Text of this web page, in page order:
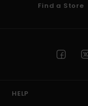
Find a Store
HELP